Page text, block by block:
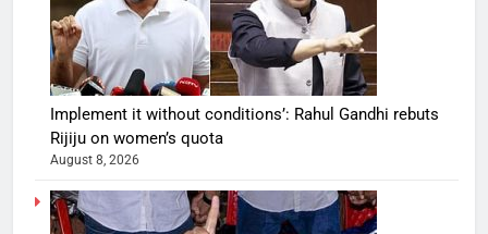
Implement it without conditions’: Rahul Gandhi rebuts
Rijiju on women’s quota
August 8, 2026